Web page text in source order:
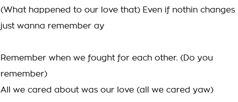
(What happened to our love that) Even if nothin changes I
just wanna remember ay
Remember when we fought for each other. (Do you
remember)
All we cared about was our love (all we cared yaw)